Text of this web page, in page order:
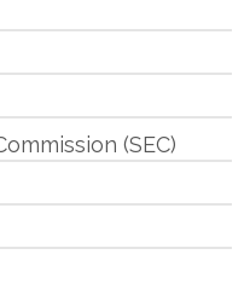
(SEC)